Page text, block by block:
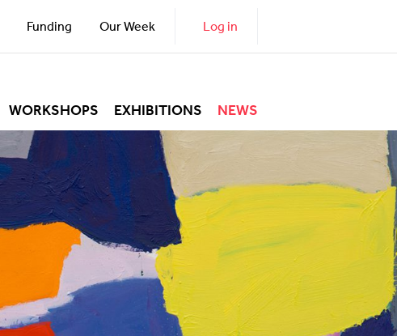
Funding Our Week Log in
WORKSHOPS EXHIBITIONS NEWS